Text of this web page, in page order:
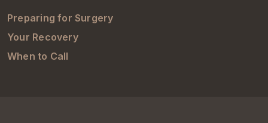
Preparing for Surgery
Your Recovery
When to Call